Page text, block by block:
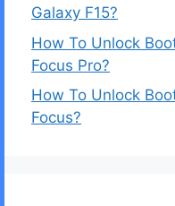
Galaxy F15?
How To Unlock
Focus Pro?
How To Unlock
Focus?